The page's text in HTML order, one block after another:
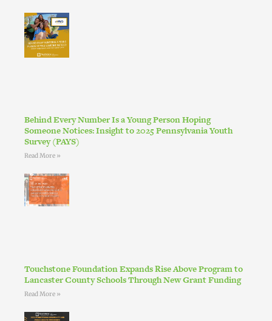
Behind Every Number Is a Young Person Hoping
Someone Notices: Insight to 2025 Pennsylvania Youth
Survey (PAYS)
Read More »
Touchstone Foundation Expands Rise Above Program to
Lancaster County Schools Through New Grant Funding
Read More »